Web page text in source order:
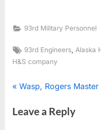
93rd Military Personnel
Tags:
93rd Engineers Alaska
H&S company
Post
navigation
P
e
Wasp, Rogers Master
Leave a Reply